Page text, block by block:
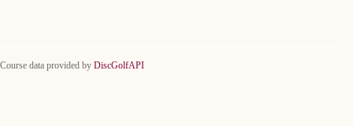
Course data provided by DiscGolfAPI